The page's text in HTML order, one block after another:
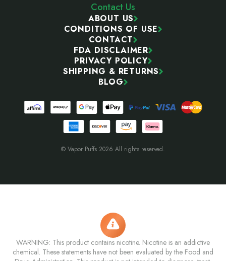
Contact Us
ABOUT US
CONDITIONS OF USE
CONTACT
FDA DISCLAIMER
PRIVACY POLICY
SHIPPING & RETURNS
BLOG
© Vapor Puffs 2026 All rights reserved.
WARNING: This product contains nicotine. Nicotine is an addictive
chemical. These statements have not been evaluated by the Food and